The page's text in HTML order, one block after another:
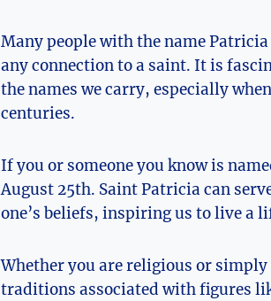
Many people with the⁤ name
any connection to a saint. It is
the names we carry, especially
centuries.
If you⁤ or someone you know is
August 25th. Saint Patricia can⁤
one’s beliefs, inspiring us to live ‍a
Whether you are ⁢religious or​
traditions associated with⁢ figures